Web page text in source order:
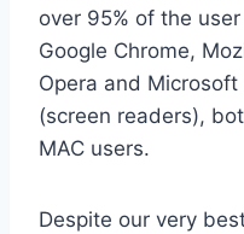
over 95% of the
Google Chrome,
Opera and Microsoft
(screen readers),
MAC users.
Despite our very